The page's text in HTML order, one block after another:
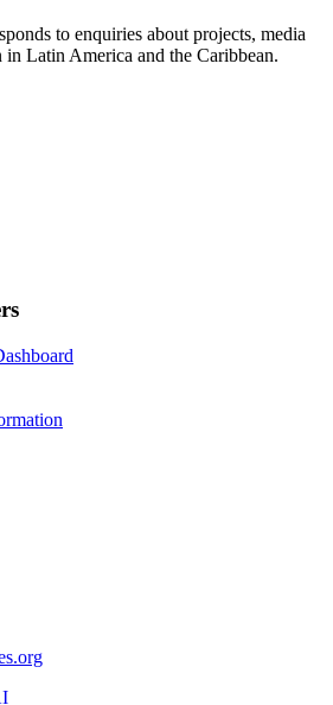
to enquiries about projects, media
in Latin America and the Caribbean.